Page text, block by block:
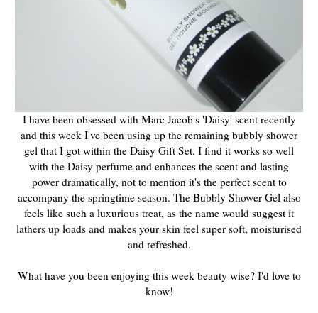
I have been obsessed with Marc Jacob's 'Daisy' scent recently
and this week I've been using up the remaining bubbly shower
gel that I got within the Daisy Gift Set. I find it works so well
with the Daisy perfume and enhances the scent and lasting
power dramatically, not to mention it's the perfect scent to
accompany the springtime season. The Bubbly Shower Gel also
feels like such a luxurious treat, as the name would suggest it
lathers up loads and makes your skin feel super soft, moisturised
and refreshed.
What have you been enjoying this week beauty wise? I'd love to
know!